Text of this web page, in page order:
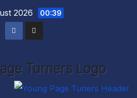
2026 00:39